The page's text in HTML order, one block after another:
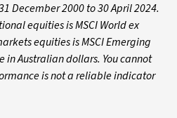
December 2000 to 30 April 2024.
equities is MSCI World ex
equities is MSCI Emerging
in Australian dollars. You cannot
is not a reliable indicator